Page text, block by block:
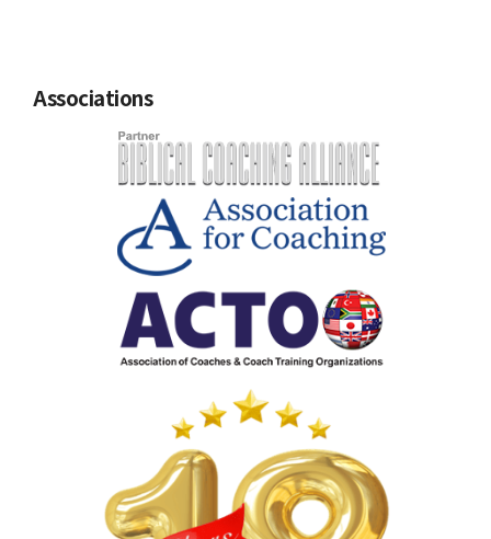
Associations